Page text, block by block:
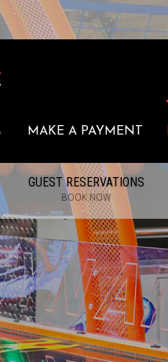
MAKE A PAYMENT
GUEST RESERVATIONS
BOOK NOW